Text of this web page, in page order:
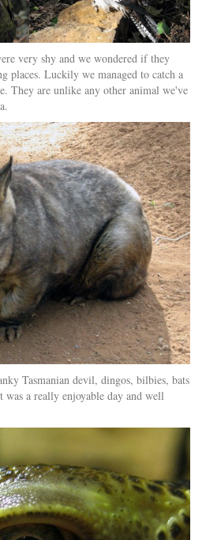
very shy and we wondered if they
places. Luckily we managed to catch a
They are unlike any other animal we've
Tasmanian devil, dingos, bilbies, bats
a really enjoyable day and well